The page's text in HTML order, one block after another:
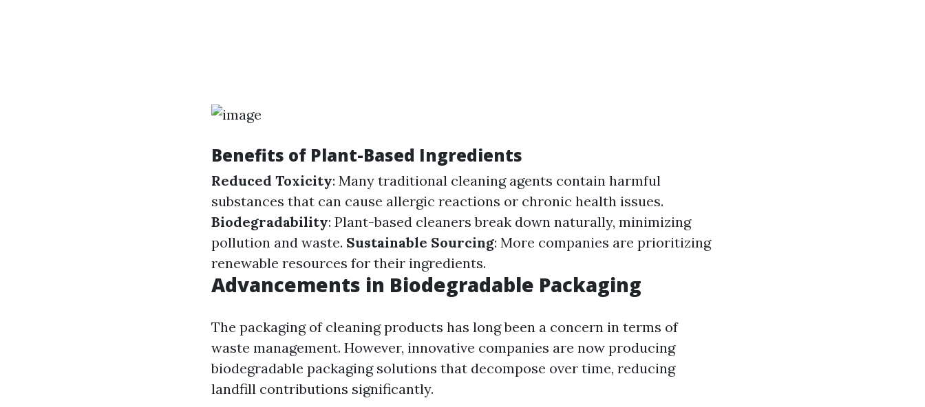
Benefits of Plant-Based Ingredients
Reduced Toxicity: Many traditional cleaning agents contain harmful
substances that can cause allergic reactions or chronic health issues.
Biodegradability: Plant-based cleaners break down naturally, minimizing
pollution and waste. Sustainable Sourcing: More companies are prioritizing
renewable resources for their ingredients.
Advancements in Biodegradable Packaging
The packaging of cleaning products has long been a concern in terms of
waste management. However, innovative companies are now producing
biodegradable packaging solutions that decompose over time, reducing
landfill contributions significantly.